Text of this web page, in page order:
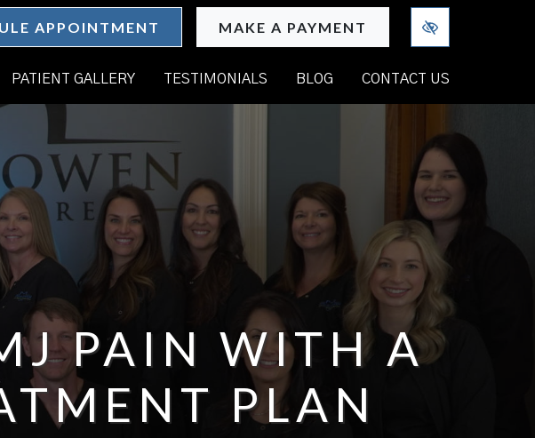
APPOINTMENT MAKE A PAYMENT
PATIENT GALLERY TESTIMONIALS BLOG CONTACT US
PAIN WITH A
PLAN